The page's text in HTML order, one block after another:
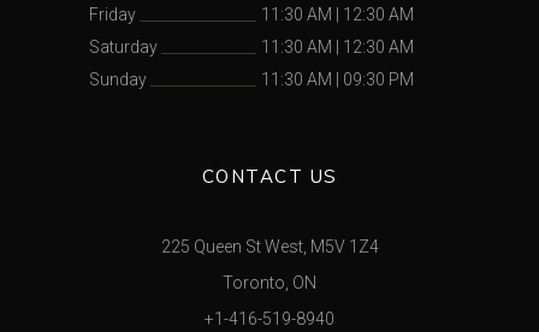
Friday
11:30 AM
12:30 AM
Saturday
11:30 AM
12:30 AM
Sunday
11:30 AM 09:30 PM
CONTACT US
225 Queen St West, M5V 1Z4
Toronto, ON
+1-416-519-8940